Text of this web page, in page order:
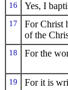
16 Yes, I
17
For Christ
of the
18 For the
19
For it is